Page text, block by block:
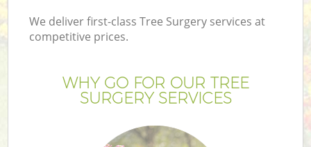
We deliver first-class Tree Surgery services at
competitive prices.
WHY GO FOR OUR TREE
SURGERY SERVICES